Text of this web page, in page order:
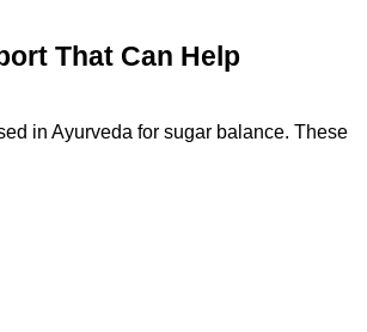
That Can Help
in Ayurveda for sugar balance. These